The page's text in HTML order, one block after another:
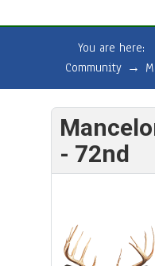
You are here:
Community →
- 72nd